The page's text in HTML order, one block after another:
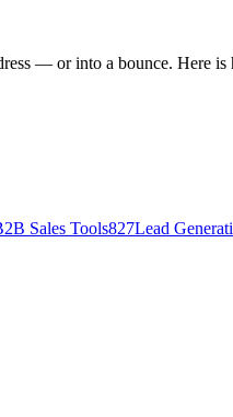
— or into a bounce. Here
Sales Tools827Lead